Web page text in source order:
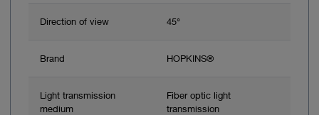
Direction of view 45°
Brand HOPKINS®
Light transmission
medium
Fiber optic light
transmission